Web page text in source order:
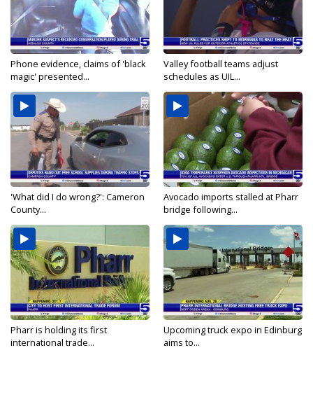
Phone evidence, claims of 'black
magic' presented...
Valley football teams adjust
schedules as UIL...
'What did I do wrong?': Cameron
County...
Avocado imports stalled at Pharr
bridge following...
Pharr is holding its first
international trade...
Upcoming truck expo in Edinburg
aims to...